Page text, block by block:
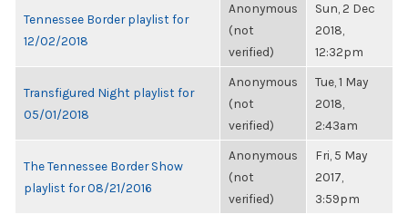
Tennessee Border playlist for
12/02/2018
Anonymous
(not
verified)
Sun, 2 Dec
2018,
12:32pm
Transfigured Night playlist for
05/01/2018
Anonymous
(not
verified)
Tue, 1 May
2018,
2:43am
The Tennessee Border Show
playlist for 08/21/2016
Anonymous
(not
verified)
Fri, 5 May
2017,
3:59pm